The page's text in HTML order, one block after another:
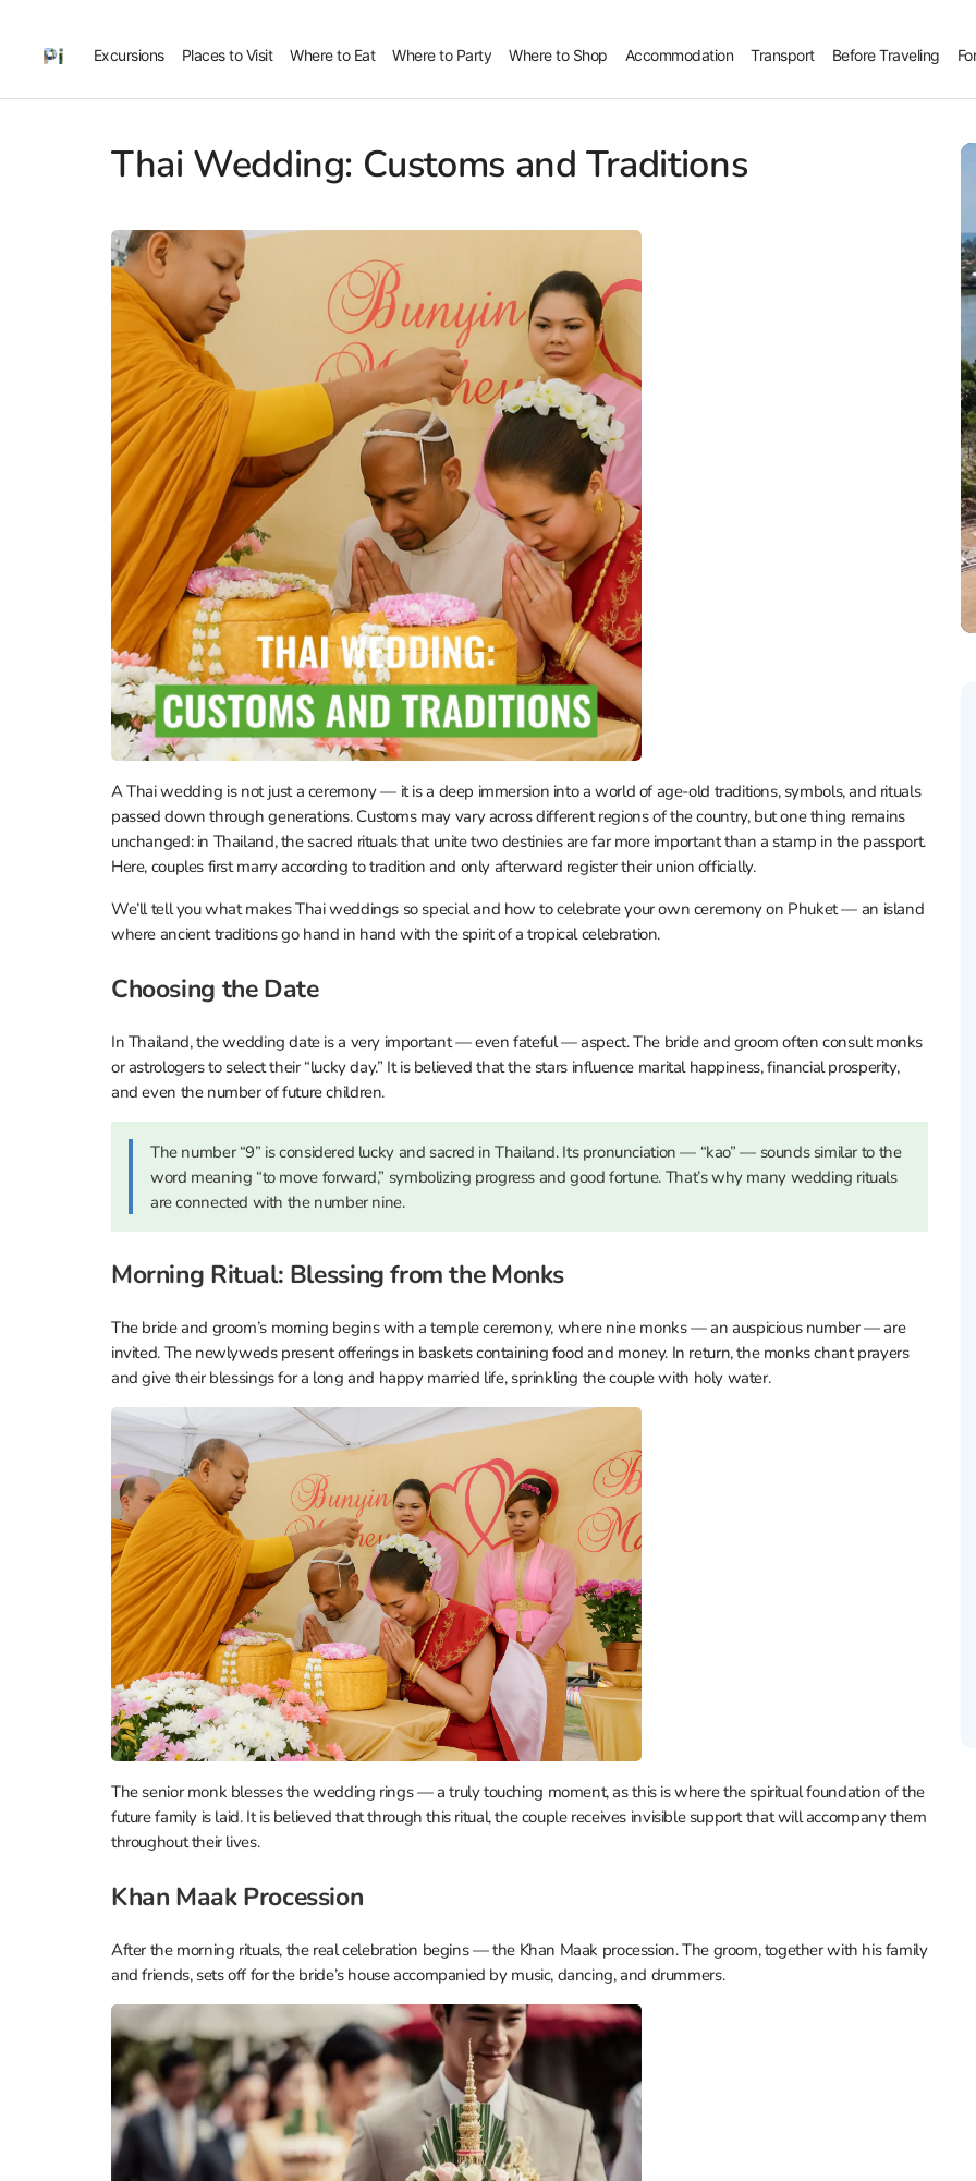
Excursions Places to Visit Where to Eat Where to Party Where to Shop Accommodation Transport Before Traveling
Thai Wedding: Customs and Traditions
A Thai wedding is not just a ceremony — it is a deep immersion into a world of age-old traditions, symbols, and rituals
passed down through generations. Customs may vary across different regions of the country, but one thing remains
unchanged: in Thailand, the sacred rituals that unite two destinies are far more important than a stamp in the passport.
Here, couples first marry according to tradition and only afterward register their union officially.
We’ll tell you what makes Thai weddings so special and how to celebrate your own ceremony on Phuket — an island
where ancient traditions go hand in hand with the spirit of a tropical celebration.
Choosing the Date
In Thailand, the wedding date is a very important — even fateful — aspect. The bride and groom often consult monks
or astrologers to select their “lucky day.” It is believed that the stars influence marital happiness, financial prosperity,
and even the number of future children.
The number “9” is considered lucky and sacred in Thailand. Its pronunciation — “kao” — sounds similar to the
word meaning “to move forward,” symbolizing progress and good fortune. That’s why many wedding rituals
are connected with the number nine.
Morning Ritual: Blessing from the Monks
The bride and groom’s morning begins with a temple ceremony, where nine monks — an auspicious number — are
invited. The newlyweds present offerings in baskets containing food and money. In return, the monks chant prayers
and give their blessings for a long and happy married life, sprinkling the couple with holy water.
The senior monk blesses the wedding rings — a truly touching moment, as this is where the spiritual foundation of the
future family is laid. It is believed that through this ritual, the couple receives invisible support that will accompany them
throughout their lives.
Khan Maak Procession
After the morning rituals, the real celebration begins — the Khan Maak procession. The groom, together with his family
and friends, sets off for the bride’s house accompanied by music, dancing, and drummers.